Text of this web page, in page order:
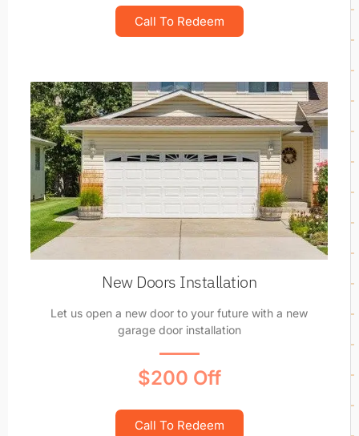
Call To Redeem
New Doors Installation
Let us open a new door to your future with a new
garage door installation
$200 Off
Call To Redeem